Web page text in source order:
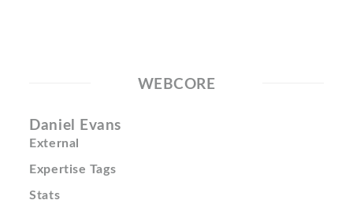
WEBCORE
Daniel Evans
External
Expertise Tags
Stats